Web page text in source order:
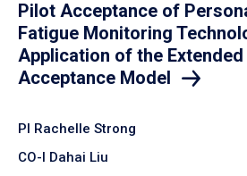
Pilot Acceptance of
Fatigue Monitoring
Application of the
Acceptance Model
PI Rachelle Strong
CO-I Dahai Liu